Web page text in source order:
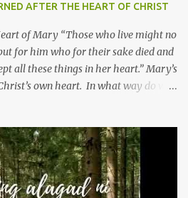
AFTER THE HEART OF CHRIST
of Mary “Those who live might no
for him who for their sake died and
all these things in her heart.” Mary’s
own heart. In what way do we
let us orient ourselves to follow
2. Her servanthood is unquestionable.
will with his whole life. May
likewise mirror Jesus’ words and